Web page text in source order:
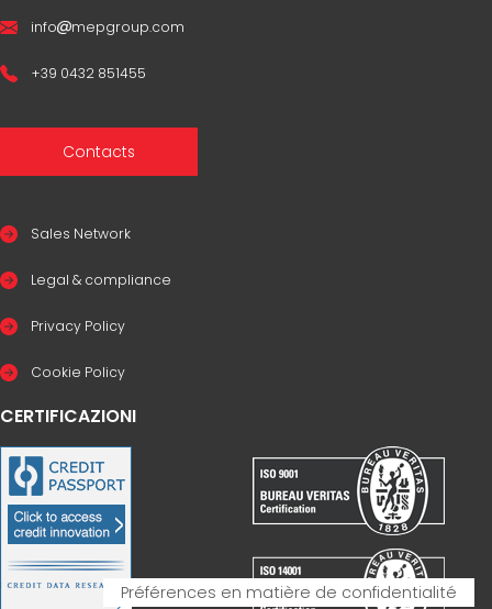
info mepgroup.com
+39 0432 851455
Contacts
Sales Network
Legal & compliance
Privacy Policy
Cookie Policy
CERTIFICAZIONI